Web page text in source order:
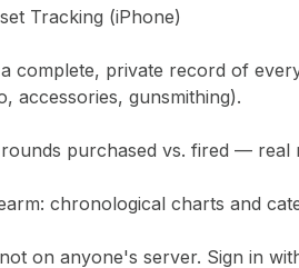
Tracking (iPhone)
complete, private record of
accessories, gunsmithing).
purchased vs. fired — real
chronological charts and
on anyone's server. Sign in